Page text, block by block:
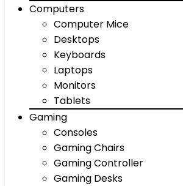
Computers
Computer Mice
Desktops
Keyboards
Laptops
Monitors
Tablets
Gaming
Consoles
Gaming Chairs
Gaming Controller
Gaming Desks